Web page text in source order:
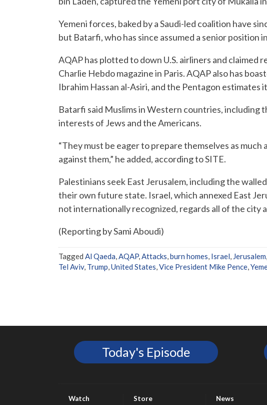
Yemeni forces, baked by a Saudi-led coalition have
but Batarfi, who has since assumed a senior position
AQAP has plotted to down U.S. airliners and
Charlie Hebdo magazine in Paris. AQAP also has
Ibrahim Hassan al-Asiri, and the Pentagon
Batarfi said Muslims in Western countries, including
interests of Jews and the Americans.
“They must be eager to prepare themselves as
against them,” he added, according to SITE.
Palestinians seek East Jerusalem, including the
their own future state. Israel, which annexed East
not internationally recognized, regards all of the city
(Reporting by Sami Aboudi)
Tagged Al Qaeda,AQAP,Attacks,burn homes, Israel, Jerusalem,
Tel Aviv, Trump,United States,Vice President Mike Pence,
Today's Episode
Watch Store News